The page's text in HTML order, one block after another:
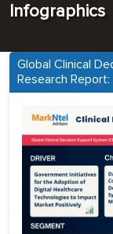
Infographics
Global Clinical
Research